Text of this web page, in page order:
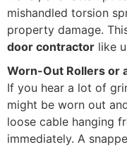
mishandled torsion
property damage.
door contractor like
Worn-Out Rollers or
If you hear a lot of
might be worn out
loose cable hanging
immediately. A